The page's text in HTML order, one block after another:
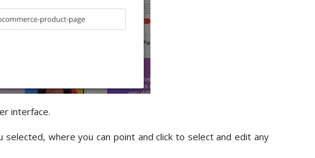
interface.
where you can point and click to select and edit any